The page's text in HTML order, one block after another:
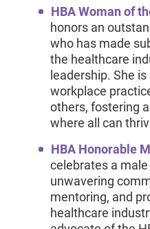
HBA Woman of
honors an
who has made
the healthcare
leadership. She
workplace
others, fostering
where all can
HBA Honorable
celebrates a
unwavering
mentoring, and
healthcare